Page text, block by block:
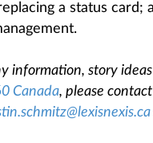
a status card;
information, story
Canada, please